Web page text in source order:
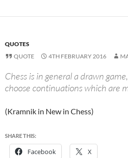
QUOTES
QUOTE
4TH FEBRUARY 2016
Chess is in general a drawn
choose continuations which are
(Kramnik in New in Chess)
SHARE THIS:
Facebook X